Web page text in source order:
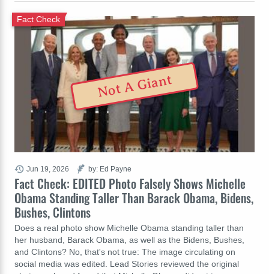
Fact Check: EDITED Photo Falsely Shows Michelle
Obama Standing Taller Than Barack Obama, Bidens,
Bushes, Clintons
Fact Check
Does a real photo show Michelle Obama standing taller than
her husband, Barack Obama, as well as the Bidens, Bushes,
and Clintons? No, that's not true: The image circulating on
social media was edited. Lead Stories reviewed the original
Jun 19, 2026 by: Ed Payne
Not A Giant